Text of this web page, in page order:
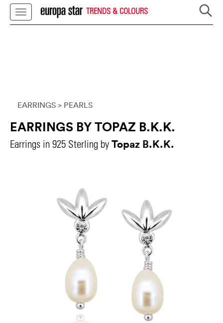
TRENDS & COLOURS
EARRINGS > PEARLS
EARRINGS BY TOPAZ B.K.K.
Earrings in 925 Sterling by Topaz B.K.K.